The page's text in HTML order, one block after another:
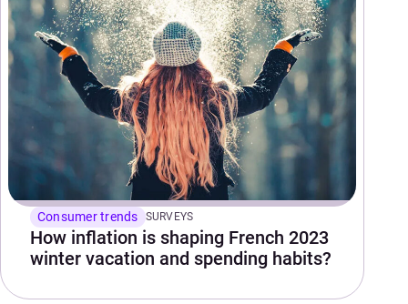
Consumer trends SURVEYS
How inflation is shaping French 2023
winter vacation and spending habits?